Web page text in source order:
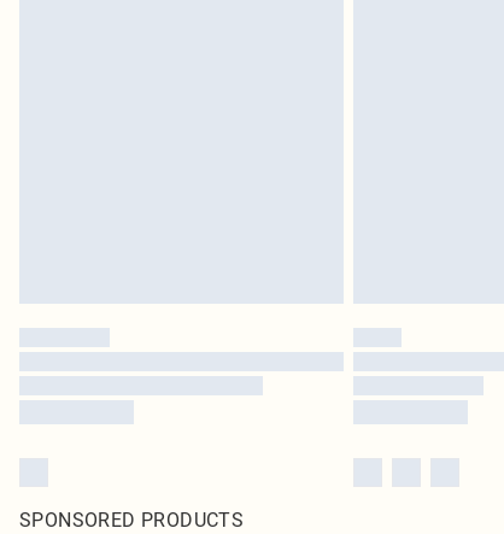
SPONSORED PRODUCTS